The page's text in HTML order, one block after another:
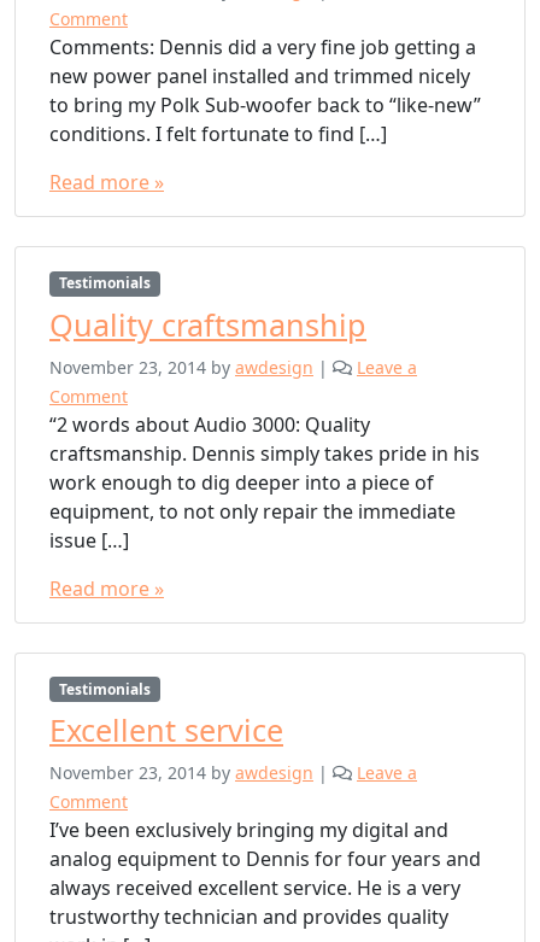
Comment
Comments: Dennis did a very fine job getting a
new power panel installed and trimmed nicely
to bring my Polk Sub-woofer back to “like-new”
conditions. I felt fortunate to find […]
Read more »
Testimonials
Quality craftsmanship
November 23, 2014 by awdesign |
Leave a
Comment
“2 words about Audio 3000: Quality
craftsmanship. Dennis simply takes pride in his
work enough to dig deeper into a piece of
equipment, to not only repair the immediate
issue […]
Read more »
Testimonials
Excellent service
November 23, 2014 by awdesign |
Leave a
Comment
I’ve been exclusively bringing my digital and
analog equipment to Dennis for four years and
always received excellent service. He is a very
trustworthy technician and provides quality